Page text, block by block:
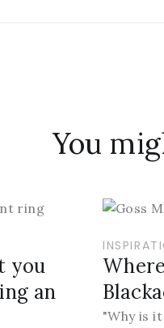
You
you
an
"Why is